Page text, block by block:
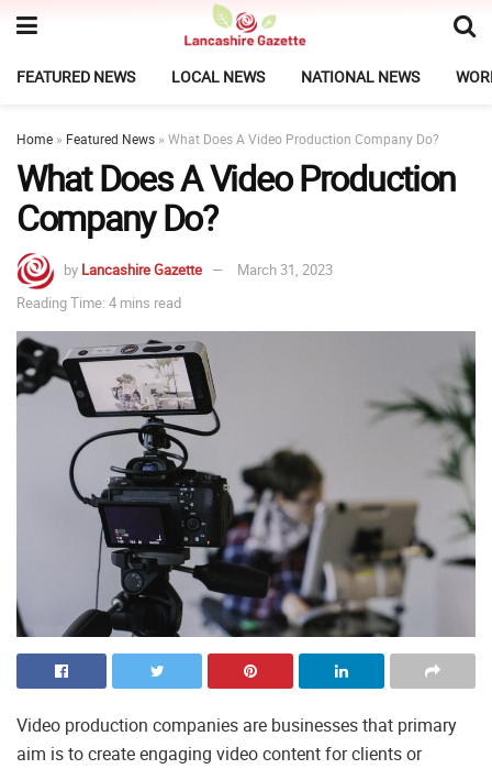
FEATURED NEWS LOCAL NEWS NATIONAL NEWS
Home » Featured News » What Does A Video Production Company Do?
What Does A Video Production
Company Do?
by Lancashire Gazette
March 31, 2023
Reading Time: 4 mins read
Video production companies are businesses that primary
aim is to create engaging video content for clients or